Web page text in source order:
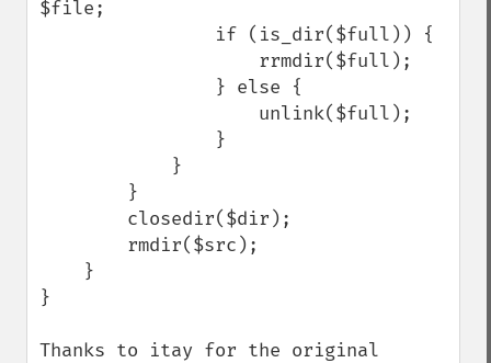
$file;
}
Thanks to itay for the original